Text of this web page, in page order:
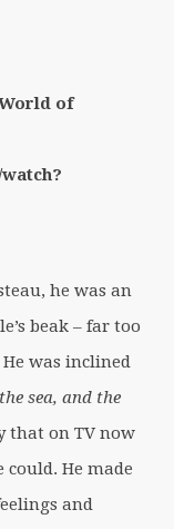
of
he was an
beak – far too
was inclined
sea, and the
that on TV now
He made
and